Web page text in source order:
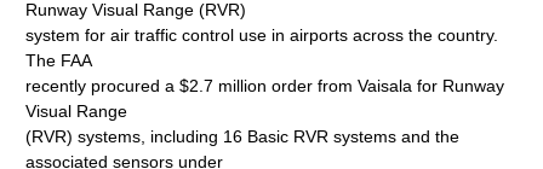
Runway Visual Range (RVR)
system for air traffic control use in airports across the country.
The FAA
recently procured a $2.7 million order from Vaisala for Runway
Visual Range
(RVR) systems, including 16 Basic RVR systems and the
associated sensors under